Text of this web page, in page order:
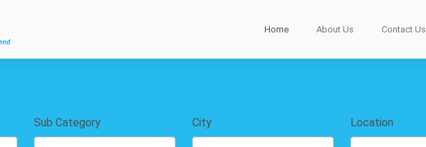
Home About Us Contact Us
Sub Category City Location